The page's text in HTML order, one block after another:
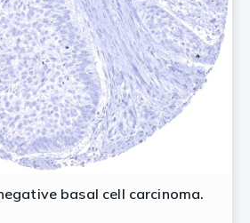
basal cell carcinoma.